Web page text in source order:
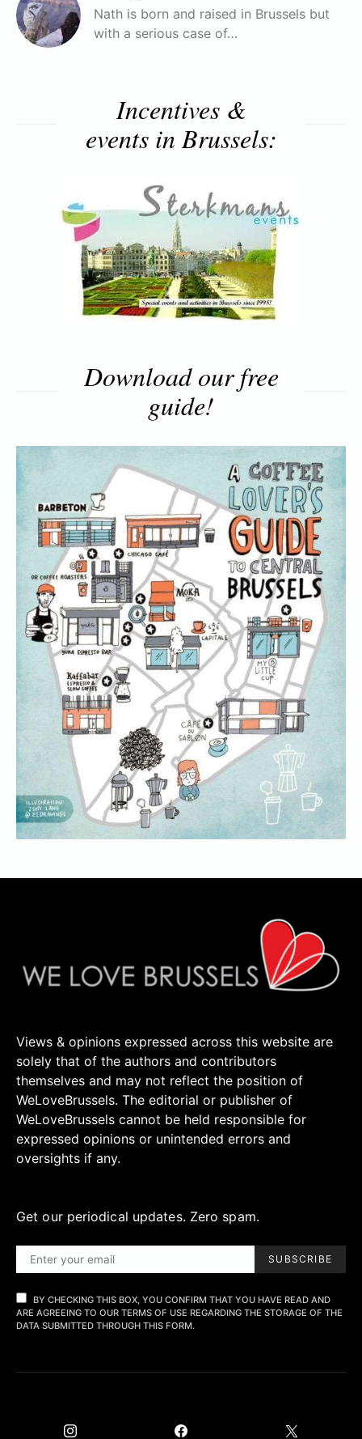
Nath is born and raised in Brussels but
with a serious case of…
Incentives &
events in Brussels:
Download our free
guide!
Views & opinions expressed across this website are
solely that of the authors and contributors
themselves and may not reflect the position of
WeLoveBrussels. The editorial or publisher of
WeLoveBrussels cannot be held responsible for
expressed opinions or unintended errors and
oversights if any.
Get our periodical updates. Zero spam.
SUBSCRIBE
BY CHECKING THIS BOX, YOU CONFIRM THAT YOU HAVE READ AND
ARE AGREEING TO OUR TERMS OF USE REGARDING THE STORAGE OF THE
DATA SUBMITTED THROUGH THIS FORM.